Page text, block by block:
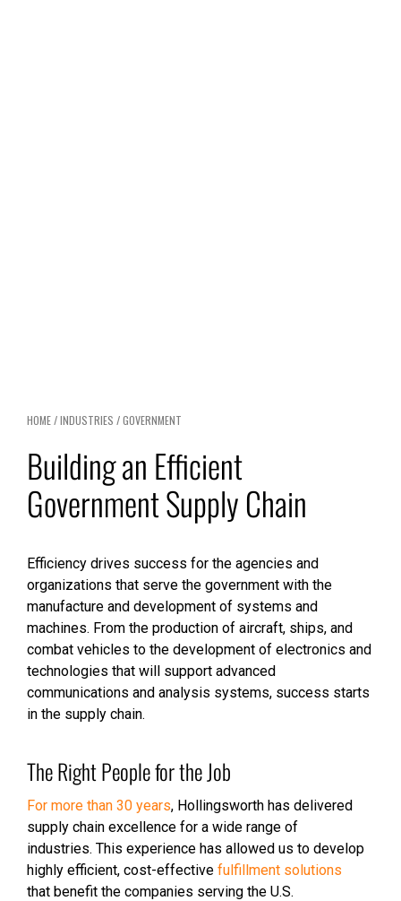
HOME/INDUSTRIES /GOVERNMENT
Building an Efficient
Government Supply Chain
Efficiency drives success for the agencies and
organizations that serve the government with the
manufacture and development of systems and
machines. From the production of aircraft, ships, and
combat vehicles to the development of electronics and
technologies that will support advanced
communications and analysis systems, success starts
in the supply chain.
The Right People for the Job
For more than 30 years, Hollingsworth has delivered
supply chain excellence for a wide range of
industries. This experience has allowed us to develop
highly efficient, cost-effective fulfillment solutions
that benefit the companies serving the U.S.